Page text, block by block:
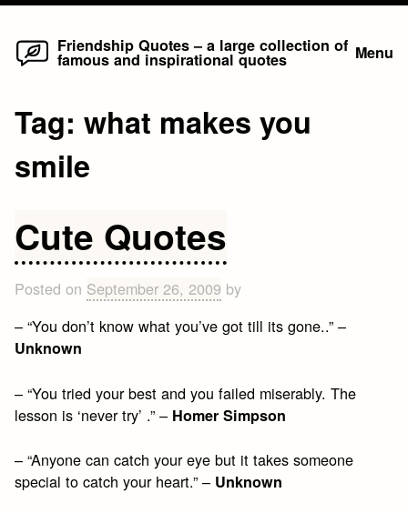
Skip
Friendship Quotes – a large collection of
famous and inspirational quotes Menu
Tag:what makes you
smile
Cute Quotes
Posted on September 26, 2009 by
– “You don’t know what you’ve got till its gone..” –
Unknown
– “You tried your best and you failed miserably. The
lesson is ‘never try’ .” – Homer Simpson
– “Anyone can catch your eye but it takes someone
special to catch your heart.” – Unknown